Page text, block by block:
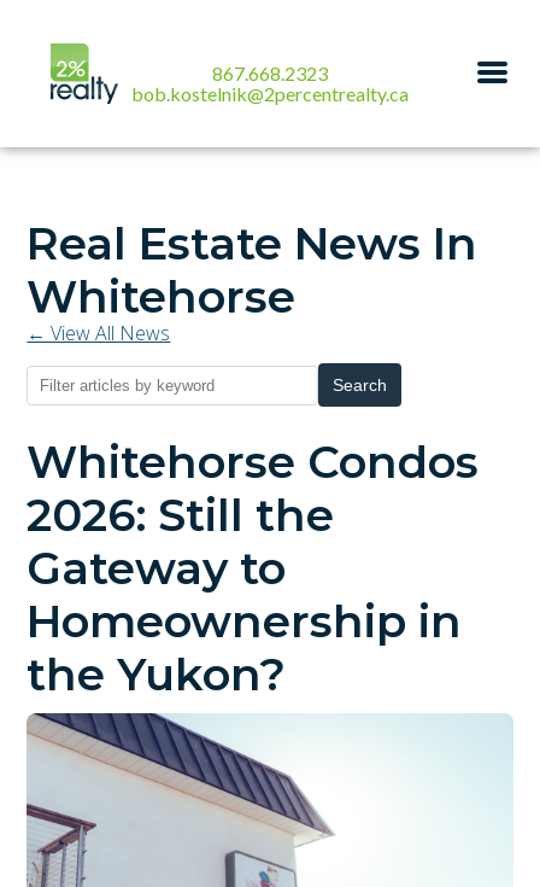
867.668.2323
bob.kostelnik@2percentrealty.ca
Real Estate News In
Whitehorse
← View All News
Search
Whitehorse Condos
2026: Still the
Gateway to
Homeownership in
the Yukon?